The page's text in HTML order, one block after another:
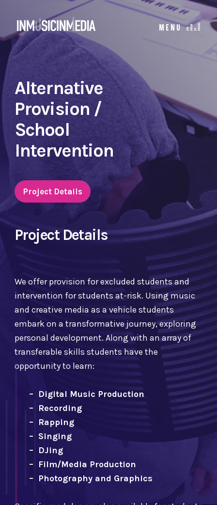
Alternative
Provision /
School
Intervention
Project Details
Project Details
We offer provision for excluded students and
intervention for students at-risk. Using music
and creative media as a vehicle students
embark on a transformative journey, exploring
personal development. Along with an array of
transferable skills students have the
opportunity to learn:
– Digital Music Production
– Recording
– Rapping
– Singing
– DJing
– Film/Media Production
– Photography and Graphics